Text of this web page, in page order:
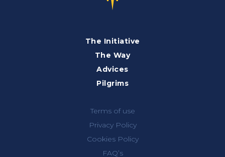
The Initiative
The Way
Advices
Pilgrims
Terms of use
Privacy Policy
Cookies Policy
FAQ’s